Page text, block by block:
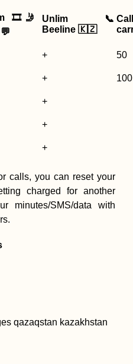
🎞️🤳
Unlim 📞
Beeline 🇰🇿
+ 50
+ 100
+
+
+
calls, you can reset your
charged for another
minutes/SMS/data with